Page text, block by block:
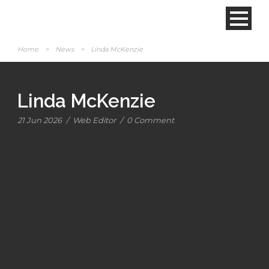
Home > News > Linda McKenzie
Linda McKenzie
21 Jun 2026 / Web Editor / 0 Comment